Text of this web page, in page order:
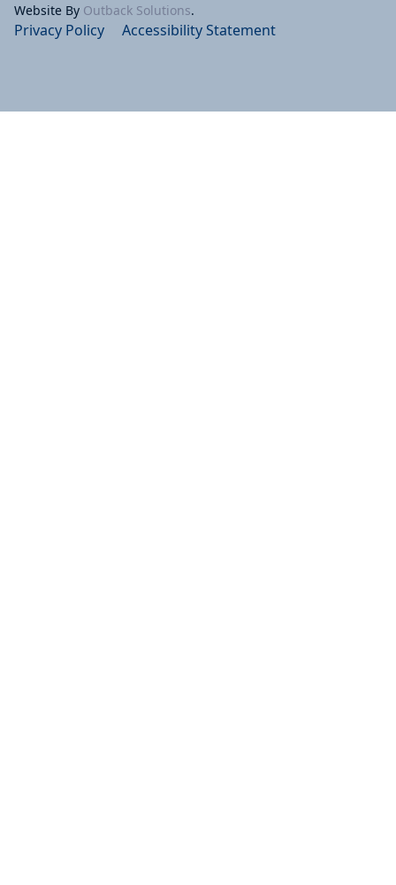
Website By Outback Solutions.
Privacy Policy Accessibility Statement